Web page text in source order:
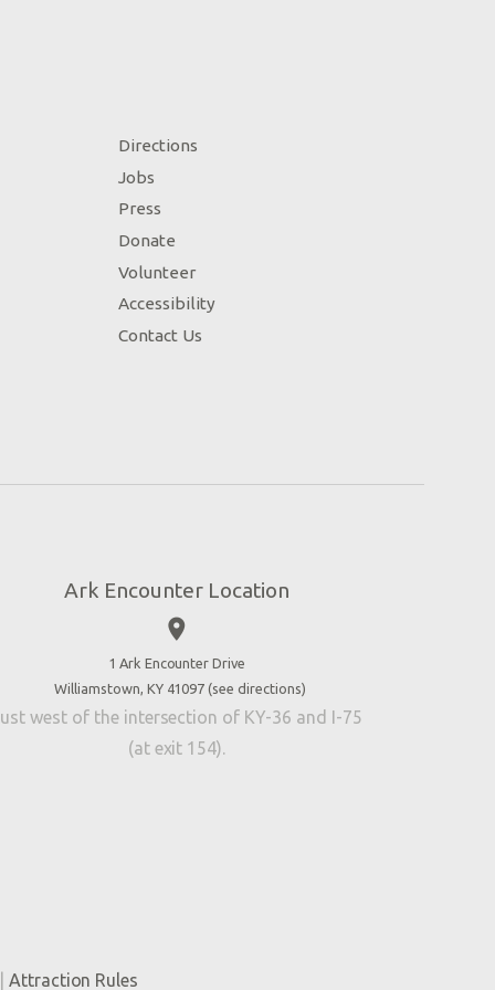
Directions
Jobs
Press
Donate
Volunteer
Accessibility
Contact Us
Ark Encounter Location
place
1 Ark Encounter Drive
Williamstown, KY 41097 (see directions)
west of the intersection of KY-36 and I-75
(at exit 154).
Attraction Rules